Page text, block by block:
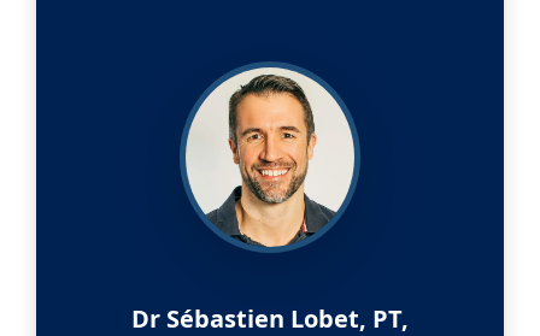
Dr Sébastien Lobet, PT,